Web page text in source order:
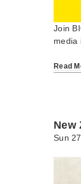
Join
media
Read
New
Sun